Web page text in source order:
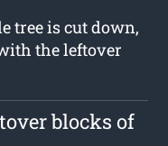
tree is cut down,
the leftover
blocks of